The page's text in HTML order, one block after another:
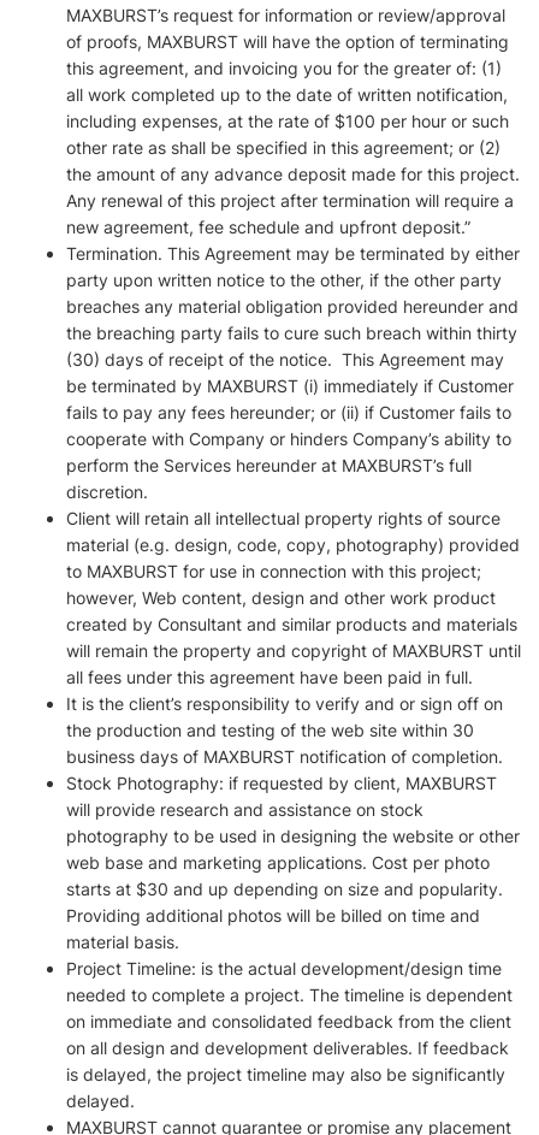
MAXBURST’s request for information or review/approval
of proofs, MAXBURST will have the option of terminating
this agreement, and invoicing you for the greater of: (1)
all work completed up to the date of written notification,
including expenses, at the rate of $100 per hour or such
other rate as shall be specified in this agreement; or (2)
the amount of any advance deposit made for this project.
Any renewal of this project after termination will require a
new agreement, fee schedule and upfront deposit.”
Termination. This Agreement may be terminated by either
party upon written notice to the other, if the other party
breaches any material obligation provided hereunder and
the breaching party fails to cure such breach within thirty
(30) days of receipt of the notice. This Agreement may
be terminated by MAXBURST (i) immediately if Customer
fails to pay any fees hereunder; or (ii) if Customer fails to
cooperate with Company or hinders Company’s ability to
perform the Services hereunder at MAXBURST’s full
discretion.
Client will retain all intellectual property rights of source
material (e.g. design, code, copy, photography) provided
to MAXBURST for use in connection with this project;
however, Web content, design and other work product
created by Consultant and similar products and materials
will remain the property and copyright of MAXBURST until
all fees under this agreement have been paid in full.
It is the client’s responsibility to verify and or sign off on
the production and testing of the web site within 30
business days of MAXBURST notification of completion.
Stock Photography: if requested by client, MAXBURST
will provide research and assistance on stock
photography to be used in designing the website or other
web base and marketing applications. Cost per photo
starts at $30 and up depending on size and popularity.
Providing additional photos will be billed on time and
material basis.
Project Timeline: is the actual development/design time
needed to complete a project. The timeline is dependent
on immediate and consolidated feedback from the client
on all design and development deliverables. If feedback
is delayed, the project timeline may also be significantly
delayed.
MAXBURST cannot guarantee or promise any placement